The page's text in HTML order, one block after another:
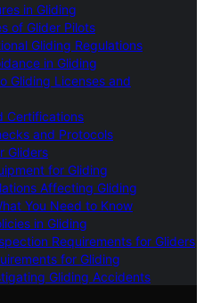
in Gliding
of Glider Pilots
Gliding Regulations
in Gliding
Gliding Licenses and
Certifications
and Protocols
Gliders
for Gliding
Affecting Gliding
You Need to Know
in Gliding
Requirements for Gliders
for Gliding
Gliding Accidents